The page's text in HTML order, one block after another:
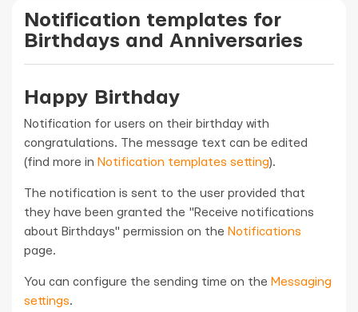
Notification templates for
Birthdays and Anniversaries
Happy Birthday
Notification for users on their birthday with
congratulations. The message text can be edited
(find more in Notification templates setting).
The notification is sent to the user provided that
they have been granted the "Receive notifications
about Birthdays" permission on the Notifications
page.
You can configure the sending time on the Messaging
settings.